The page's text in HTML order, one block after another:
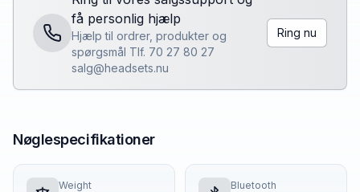
få personlig hjælp
Hjælp til ordrer, produkter og
spørgsmål Tlf. 70 27 80 27
salg@headsets.nu
Ring nu
Nøglespecifikationer
Weight Bluetooth